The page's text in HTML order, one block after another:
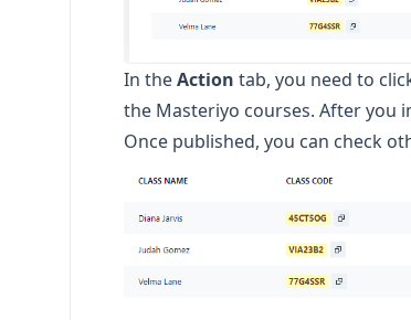
In theAction tab, you need to
the Masteriyo courses. After you
Once published, you can check